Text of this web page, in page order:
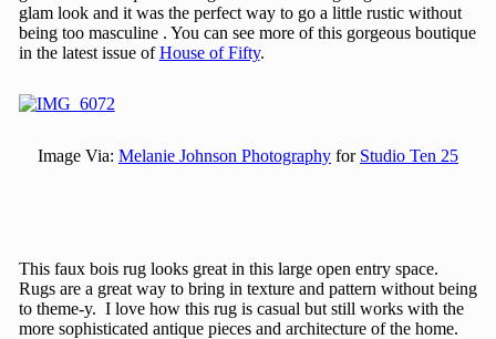
glam look and it was the perfect way to go a little rustic without
being too masculine . You can see more of this gorgeous boutique
in the latest issue ofHouse of Fifty.
Image Via: Melanie Johnson Photography for Studio Ten 25
This faux bois rug looks great in this large open entry space.
Rugs are a great way to bring in texture and pattern without being
to theme-y. I love how this rug is casual but still works with the
more sophisticated antique pieces and architecture of the home.